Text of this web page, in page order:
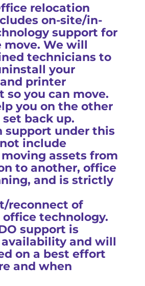
relocation
on-site/in-
support for
move. We will
technicians to
your
printer
so you can move.
you on the other
back up.
support under this
include
assets from
to another, office
and is strictly
reconnect of
technology.
support is
and will
on a best effort
and when